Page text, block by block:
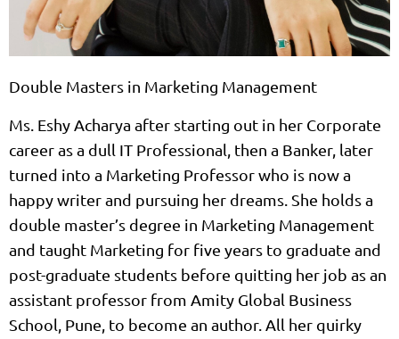
Double Masters in Marketing Management
Ms. Eshy Acharya after starting out in her Corporate
career as a dull IT Professional, then a Banker, later
turned into a Marketing Professor who is now a
happy writer and pursuing her dreams. She holds a
double master’s degree in Marketing Management
and taught Marketing for five years to graduate and
post-graduate students before quitting her job as an
assistant professor from Amity Global Business
School, Pune, to become an author. All her quirky